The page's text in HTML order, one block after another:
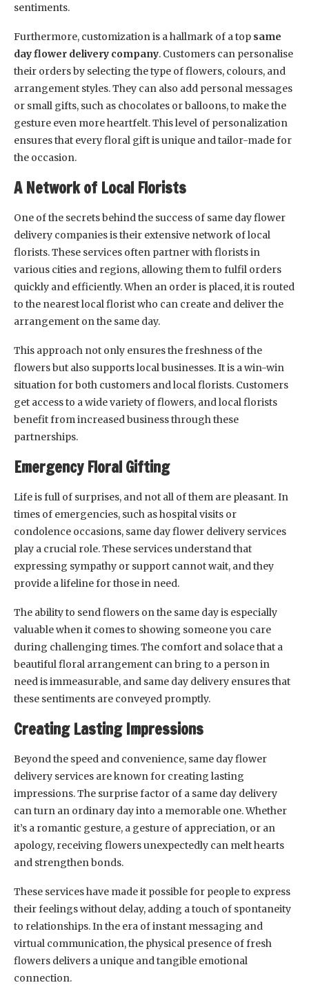
sentiments.
Furthermore, customization is a hallmark of a top same
day flower delivery company. Customers can personalise
their orders by selecting the type of flowers, colours, and
arrangement styles. They can also add personal messages
or small gifts, such as chocolates or balloons, to make the
gesture even more heartfelt. This level of personalization
ensures that every floral gift is unique and tailor-made for
the occasion.
A Network of Local Florists
One of the secrets behind the success of same day flower
delivery companies is their extensive network of local
florists. These services often partner with florists in
various cities and regions, allowing them to fulfil orders
quickly and efficiently. When an order is placed, it is routed
to the nearest local florist who can create and deliver the
arrangement on the same day.
This approach not only ensures the freshness of the
flowers but also supports local businesses. It is a win-win
situation for both customers and local florists. Customers
get access to a wide variety of flowers, and local florists
benefit from increased business through these
partnerships.
Emergency Floral Gifting
Life is full of surprises, and not all of them are pleasant. In
times of emergencies, such as hospital visits or
condolence occasions, same day flower delivery services
play a crucial role. These services understand that
expressing sympathy or support cannot wait, and they
provide a lifeline for those in need.
The ability to send flowers on the same day is especially
valuable when it comes to showing someone you care
during challenging times. The comfort and solace that a
beautiful floral arrangement can bring to a person in
need is immeasurable, and same day delivery ensures that
these sentiments are conveyed promptly.
Creating Lasting Impressions
Beyond the speed and convenience, same day flower
delivery services are known for creating lasting
impressions. The surprise factor of a same day delivery
can turn an ordinary day into a memorable one. Whether
it’s a romantic gesture, a gesture of appreciation, or an
apology, receiving flowers unexpectedly can melt hearts
and strengthen bonds.
These services have made it possible for people to express
their feelings without delay, adding a touch of spontaneity
to relationships. In the era of instant messaging and
virtual communication, the physical presence of fresh
flowers delivers a unique and tangible emotional
connection.